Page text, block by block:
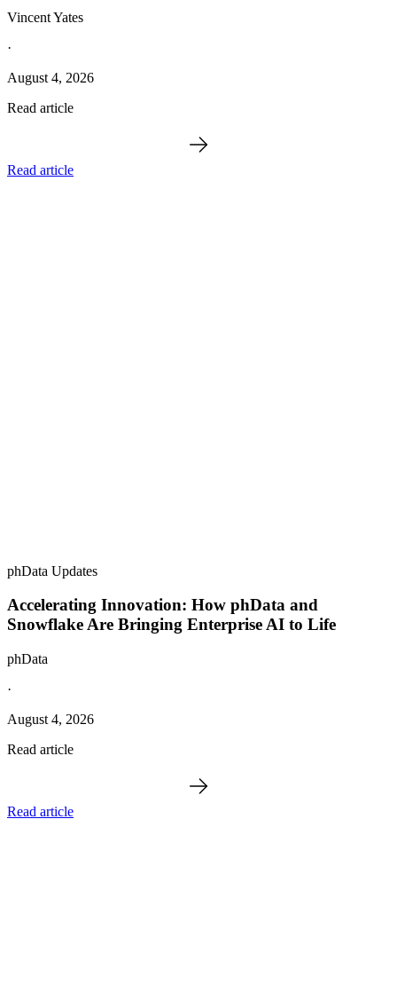
Vincent Yates
·
August 4, 2026
Read article
Read article
phData Updates
Accelerating Innovation: How phData and
Snowflake Are Bringing Enterprise AI to Life
phData
·
August 4, 2026
Read article
Read article